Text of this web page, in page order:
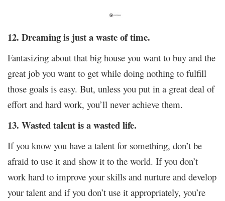
12. Dreaming is just a waste of time.
Fantasizing about that big house you want to buy and the
great job you want to get while doing nothing to fulfill
those goals is easy. But, unless you put in a great deal of
effort and hard work, you’ll never achieve them.
13. Wasted talent is a wasted life.
If you know you have a talent for something, don’t be
afraid to use it and show it to the world. If you don’t
work hard to improve your skills and nurture and develop
your talent and if you don’t use it appropriately, you’re